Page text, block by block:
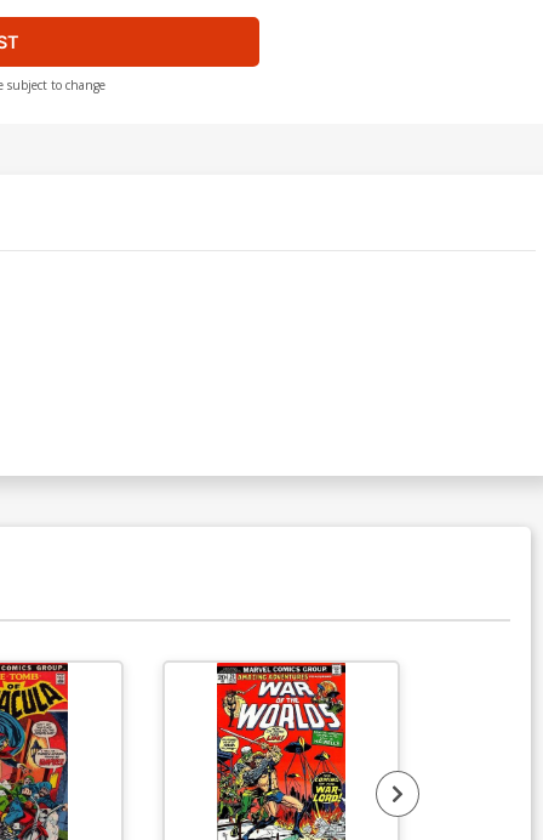
subject to change